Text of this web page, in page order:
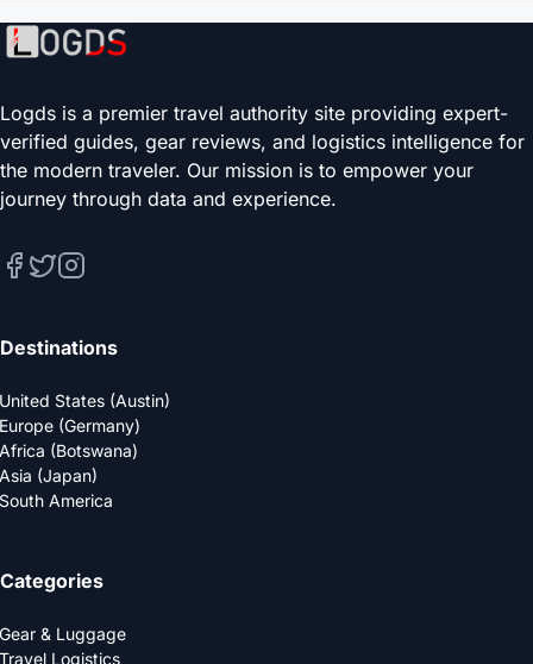
Logds is a premier travel authority site providing expert-
verified guides, gear reviews, and logistics intelligence for
the modern traveler. Our mission is to empower your
journey through data and experience.
Destinations
United States (Austin)
Europe (Germany)
Africa (Botswana)
Asia (Japan)
South America
Categories
Gear & Luggage
Travel Logistics